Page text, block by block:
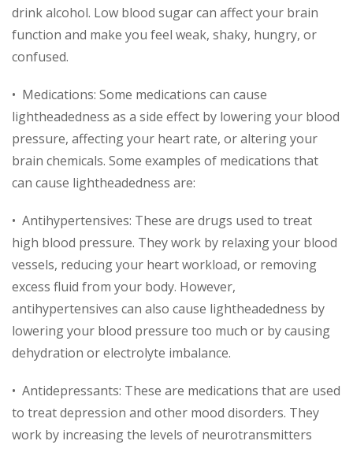
drink alcohol. Low blood sugar can affect your brain
function and make you feel weak, shaky, hungry, or
confused.
• Medications: Some medications can cause
lightheadedness as a side effect by lowering your blood
pressure, affecting your heart rate, or altering your
brain chemicals. Some examples of medications that
can cause lightheadedness are:
• Antihypertensives: These are drugs used to treat
high blood pressure. They work by relaxing your blood
vessels, reducing your heart workload, or removing
excess fluid from your body. However,
antihypertensives can also cause lightheadedness by
lowering your blood pressure too much or by causing
dehydration or electrolyte imbalance.
• Antidepressants: These are medications that are used
to treat depression and other mood disorders. They
work by increasing the levels of neurotransmitters